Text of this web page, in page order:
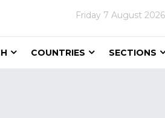
Friday 7 August 2026
COUNTRIES SECTIONS